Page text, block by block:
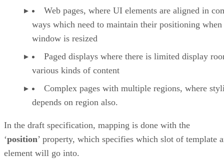
Web pages, where UI elements are aligned in
ways which need to maintain their positioning when
window is resized
Paged displays where there is limited display
various kinds of content
Complex pages with multiple regions, where
depends on region also.
In the draft specification, mapping is done with the
‘position’ property, which specifies which slot of template
element will go into.